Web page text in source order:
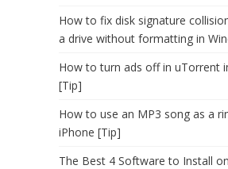
How to fix disk signature
a drive without formatting in
How to turn ads off in uTorrent
[Tip]
How to use an MP3 song as a
iPhone [Tip]
The Best 4 Software to Install